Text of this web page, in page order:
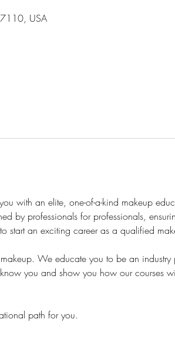
USA
with an elite, one-of-a-kind makeup
by professionals for professionals,
start an exciting career as a qualified
We educate you to be an industry
you and show you how our courses
path for you.